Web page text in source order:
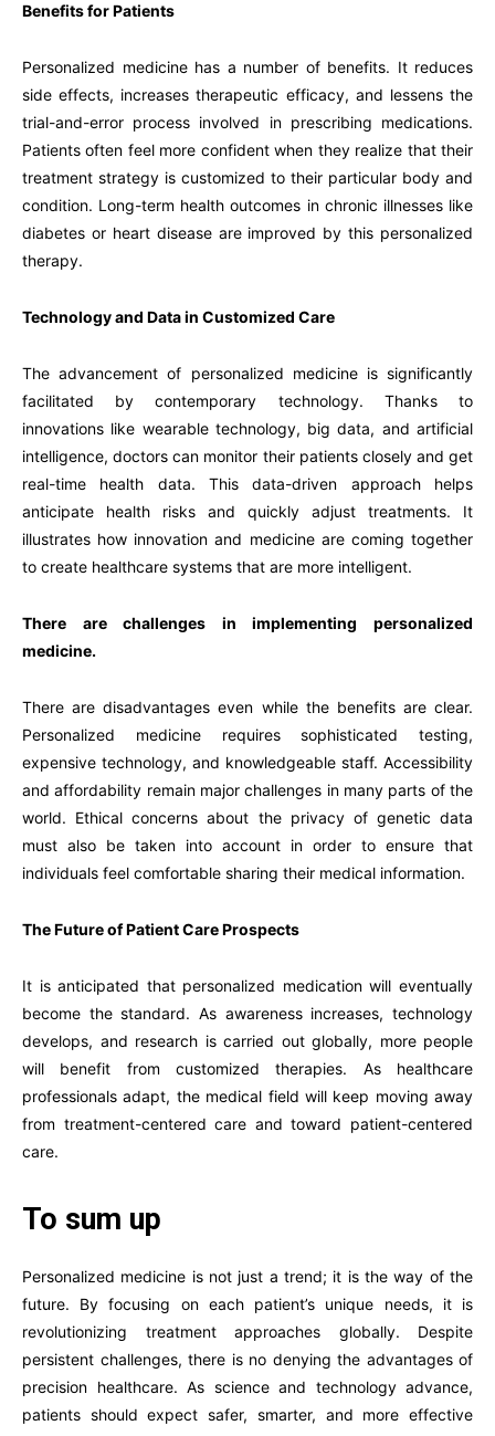
Benefits for Patients
Personalized medicine has a number of benefits. It reduces
side effects, increases therapeutic efficacy, and lessens the
trial-and-error process involved in prescribing medications.
Patients often feel more confident when they realize that their
treatment strategy is customized to their particular body and
condition. Long-term health outcomes in chronic illnesses like
diabetes or heart disease are improved by this personalized
therapy.
Technology and Data in Customized Care
The advancement of personalized medicine is significantly
facilitated by contemporary technology. Thanks to
innovations like wearable technology, big data, and artificial
intelligence, doctors can monitor their patients closely and get
real-time health data. This data-driven approach helps
anticipate health risks and quickly adjust treatments. It
illustrates how innovation and medicine are coming together
to create healthcare systems that are more intelligent.
There are challenges in implementing personalized
medicine.
There are disadvantages even while the benefits are clear.
Personalized medicine requires sophisticated testing,
expensive technology, and knowledgeable staff. Accessibility
and affordability remain major challenges in many parts of the
world. Ethical concerns about the privacy of genetic data
must also be taken into account in order to ensure that
individuals feel comfortable sharing their medical information.
The Future of Patient Care Prospects
It is anticipated that personalized medication will eventually
become the standard. As awareness increases, technology
develops, and research is carried out globally, more people
will benefit from customized therapies. As healthcare
professionals adapt, the medical field will keep moving away
from treatment-centered care and toward patient-centered
care.
To sum up
Personalized medicine is not just a trend; it is the way of the
future. By focusing on each patient’s unique needs, it is
revolutionizing treatment approaches globally. Despite
persistent challenges, there is no denying the advantages of
precision healthcare. As science and technology advance,
patients should expect safer, smarter, and more effective